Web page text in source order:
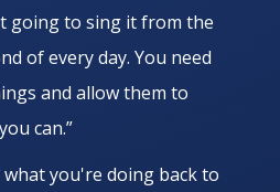
going to sing it from the
of every day. You need
and allow them to
can.”
you're doing back to